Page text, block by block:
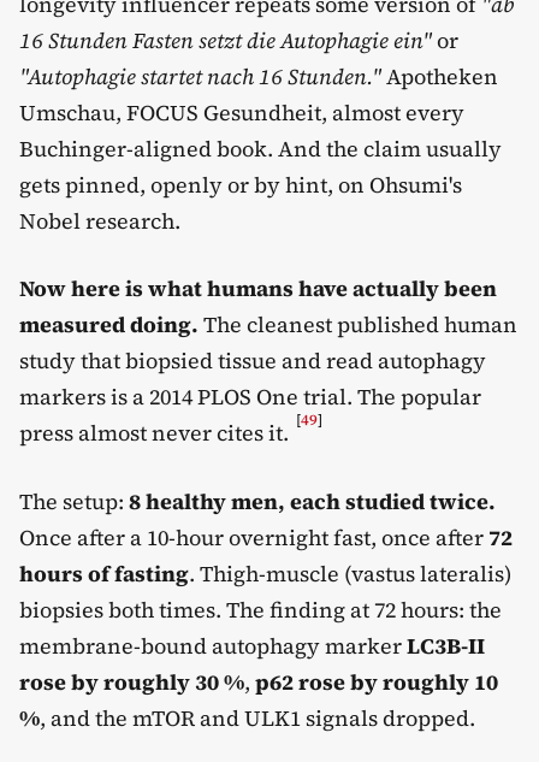
16 Stunden Fasten setzt die Autophagie ein"or
"Autophagie startet nach 16 Stunden."Apotheken
Umschau, FOCUS Gesundheit, almost every
Buchinger-aligned book. And the claim usually
gets pinned, openly or by hint, on Ohsumi's
Nobel research.
Now here is what humans have actually been
measured doing. The cleanest published human
study that biopsied tissue and read autophagy
markers is a 2014 PLOS One trial. The popular
press almost never cites it. [49]
The setup: 8 healthy men, each studied twice.
Once after a 10-hour overnight fast, once after 72
hours of fasting. Thigh-muscle (vastus lateralis)
biopsies both times. The finding at 72 hours: the
membrane-bound autophagy markerLC3B-II
rose by roughly 30 %, p62 rose by roughly 10
%, and the mTOR and ULK1 signals dropped.